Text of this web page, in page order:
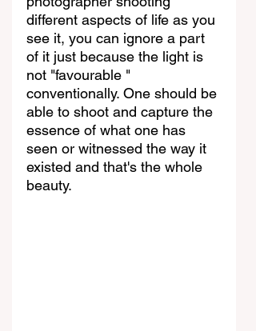
different aspects of life as you
see it, you can ignore a part
of it just because the light is
not "favourable "
conventionally. One should be
able to shoot and capture the
essence of what one has
seen or witnessed the way it
existed and that's the whole
beauty.